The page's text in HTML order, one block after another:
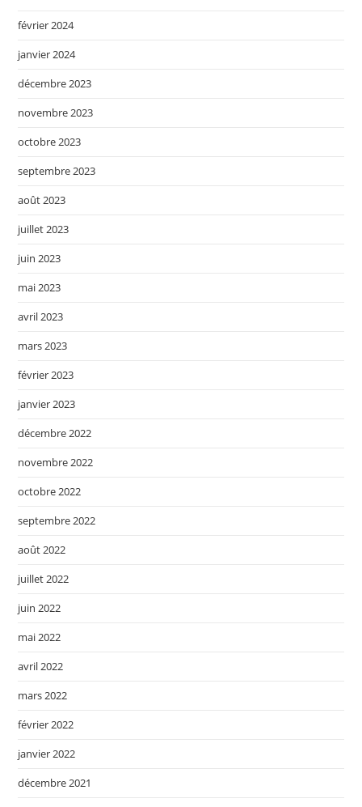
février 2024
janvier 2024
décembre 2023
novembre 2023
octobre 2023
septembre 2023
août 2023
juillet 2023
juin 2023
mai 2023
avril 2023
mars 2023
février 2023
janvier 2023
décembre 2022
novembre 2022
octobre 2022
septembre 2022
août 2022
juillet 2022
juin 2022
mai 2022
avril 2022
mars 2022
février 2022
janvier 2022
décembre 2021